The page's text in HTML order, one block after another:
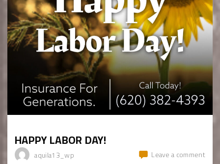
HAPPY LABOR DAY!
Leave a comment
aquila13_wp